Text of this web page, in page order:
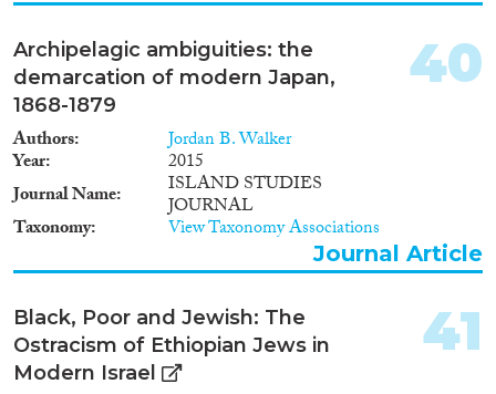
difficile d’aborder un tel sujet
sans tenir compte des
migrations internationales dans
leur ensemble. L’étude est
travailleurs jordaniens migrants
dans les pays du Conseil de
Coopération du Golfe et les
travailleurs migrants en Jordanie
– effectifs, qualifications et
transferts financiers ; le cadre
juridique relatif au contrôle des
frontières en Jordanie et dans les
pays du Golfe ; les droits
humains des travailleurs
migrants en Jordanie et dans les
pays du Golfe ; et enfin, les
Archipelagic ambiguities: the
demarcation of modern Japan,
1868-1879
Authors Jordan B. Walker
Year
2015
Journal Name
ISLAND STUDIES
JOURNAL
Taxonomy View Taxonomy Associations
40
Journal Article
Black, Poor and Jewish: The
Ostracism of Ethiopian Jews in
Modern Israel
41